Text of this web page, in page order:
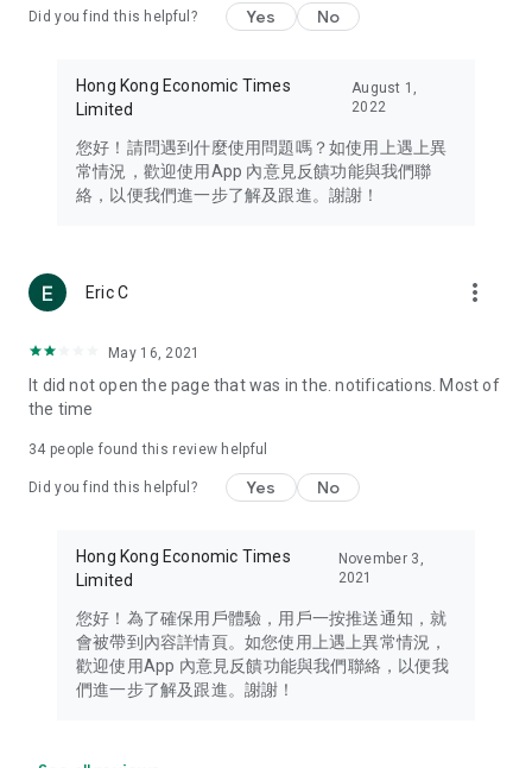
Travel – Staying abreast of issues of concern to Hong Kong
information in the Greater Bay Area, Macau, Japan, Taiwan,
Thailand, South Korea, and other destinations.
Technology – Testing the latest and trendiest tech products
such as mobile phones, computers, cameras, headphones,
(U... Bloggers share diverse lifestyle experiences and food
reviews.
Download now for free and create your own U Lifestyle – a
brand new experience with a different lifestyle!
in the app or email info@ulifestyle.com.hk)
Did you find this helpful? Yes No
Hong Kong Economic Times
Limited
August 1,
2022
您好！請問遇到什麼使用問題嗎？如使用上遇上異
常情況，歡迎使用App 內意見反饋功能與我們聯
絡，以便我們進一步了解及跟進。謝謝！
Eric C more_vert
May 16, 2021
It did not open the page that was in the. notifications. Most of
the time
34 people found this review helpful
Did you find this helpful? Yes No
Hong Kong Economic Times
Limited
November 3,
2021
您好！為了確保用戶體驗，用戶一按推送通知，就
會被帶到內容詳情頁。如您使用上遇上異常情況，
歡迎使用App 內意見反饋功能與我們聯絡，以便我
們進一步了解及跟進。謝謝！